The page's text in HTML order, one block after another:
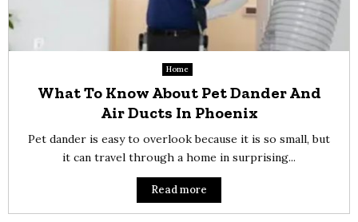
Home
What To Know About Pet Dander And
Air Ducts In Phoenix
Pet dander is easy to overlook because it is so small, but
it can travel through a home in surprising...
Read more